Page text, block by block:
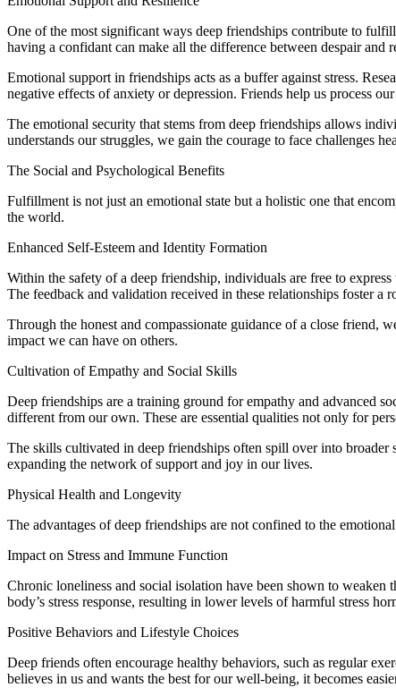
One of the most significant ways deep friendships contribute to
having a confidant can make all the difference between despair and
Emotional support in friendships acts as a buffer against stress.
negative effects of anxiety or depression. Friends help us process
The emotional security that stems from deep friendships allows
understands our struggles, we gain the courage to face challenges
The Social and Psychological Benefits
Fulfillment is not just an emotional state but a holistic one that
the world.
Enhanced Self-Esteem and Identity Formation
Within the safety of a deep friendship, individuals are free to
The feedback and validation received in these relationships foster a
Through the honest and compassionate guidance of a close friend,
impact we can have on others.
Cultivation of Empathy and Social Skills
Deep friendships are a training ground for empathy and advanced
different from our own. These are essential qualities not only for
The skills cultivated in deep friendships often spill over into
expanding the network of support and joy in our lives.
Physical Health and Longevity
The advantages of deep friendships are not confined to the
Impact on Stress and Immune Function
Chronic loneliness and social isolation have been shown to weaken
body’s stress response, resulting in lower levels of harmful stress
Positive Behaviors and Lifestyle Choices
Deep friends often encourage healthy behaviors, such as regular
believes in us and wants the best for our well-being, it becomes